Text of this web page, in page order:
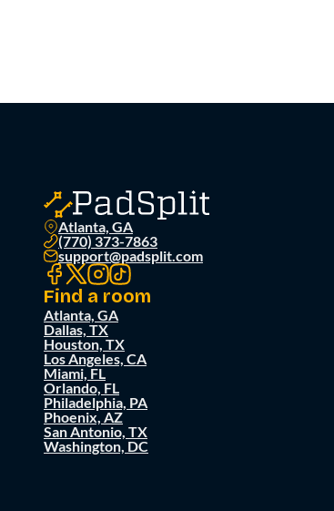
Atlanta, GA
(770) 373-7863
support@padsplit.com
Find a room
Atlanta, GA
Dallas, TX
Houston, TX
Los Angeles, CA
Miami, FL
Orlando, FL
Philadelphia, PA
Phoenix, AZ
San Antonio, TX
Washington, DC